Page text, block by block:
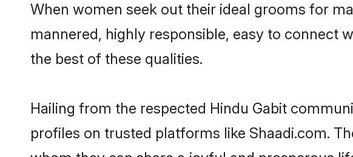
When women seek out their ideal grooms for
mannered, highly responsible, easy to connect
the best of these qualities.
Hailing from the respected Hindu Gabit
profiles on trusted platforms like Shaadi.com.